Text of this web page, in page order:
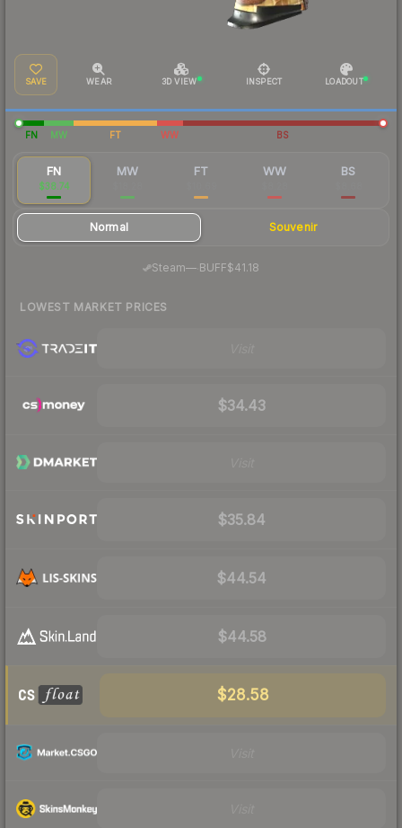
SAVE WEAR 3D VIEW INSPECT LOADOUT
FN MW FT WW BS
FN
$38.74
MW FT WW BS
Normal Souvenir
Steam— BUFF$41.18
LOWEST MARKET PRICES
$34.43
$35.84
$44.54
$44.58
$28.58